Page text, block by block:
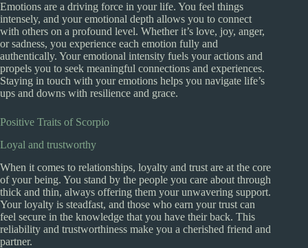
Emotions are a driving force in your life. You feel things
intensely, and your emotional depth allows you to connect
with others on a profound level. Whether it’s love, joy, anger,
or sadness, you experience each emotion fully and
authentically. Your emotional intensity fuels your actions and
propels you to seek meaningful connections and experiences.
Staying in touch with your emotions helps you navigate life’s
ups and downs with resilience and grace.
Positive Traits of Scorpio
Loyal and trustworthy
When it comes to relationships, loyalty and trust are at the core
of your being. You stand by the people you care about through
thick and thin, always offering them your unwavering support.
Your loyalty is steadfast, and those who earn your trust can
feel secure in the knowledge that you have their back. This
reliability and trustworthiness make you a cherished friend and
partner.